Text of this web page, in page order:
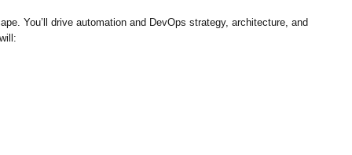
You’ll drive automation and DevOps strategy, architecture, and